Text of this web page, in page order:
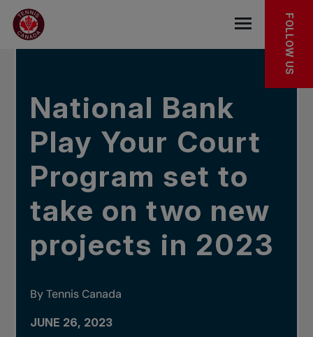
Skip to main menu
Skip to main content
Skip to footer
IN THE NEWS
Open the
FOLLOW US
National Bank
Play Your Court
Program set to
take on two new
projects in 2023
By Tennis Canada
JUNE 26, 2023